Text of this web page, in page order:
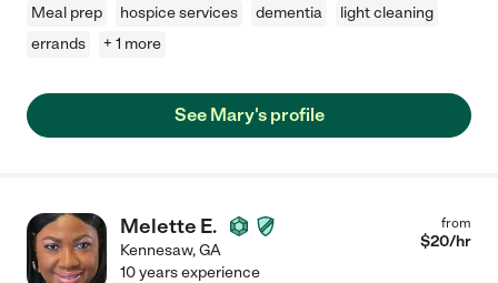
Meal prep hospice services dementia
light cleaning
errands
+ 1 more
See Mary's profile
Melette E.
Kennesaw,GA
from
$20/hr
10 years experience